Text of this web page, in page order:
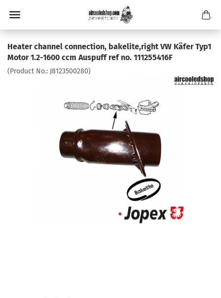
Heater channel connection, bakelite,right VW Käfer Typ1
Motor 1.2-1600 ccm Auspuff ref no. 111255416F
(Product No.: J8123500280)